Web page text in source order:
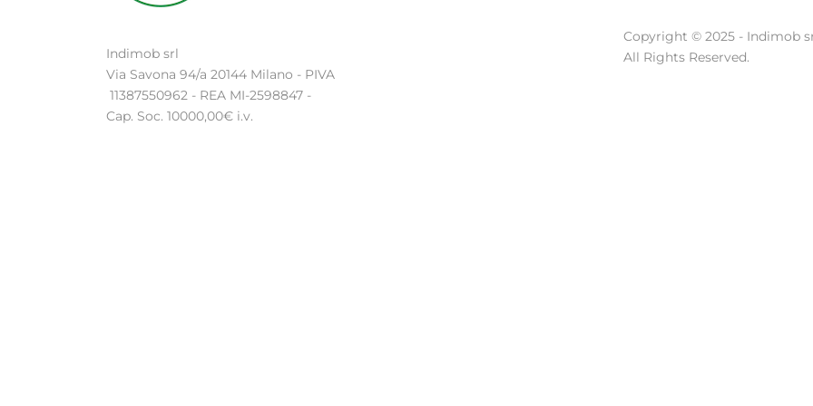
Indimob srl
Via Savona 94/a 20144 Milano - PIVA
11387550962 - REA MI-2598847 -
Cap. Soc. 10000,00€ i.v.
Copyright © 2025 - Indimob
All Rights Reserved.